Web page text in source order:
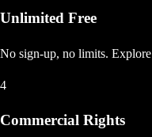
Unlimited Free
No sign-up, no limits. Explore
4
Commercial Rights